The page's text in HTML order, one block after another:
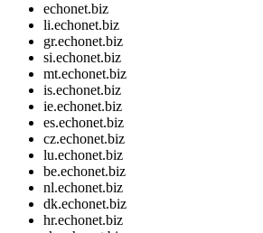
echonet.biz
li.echonet.biz
gr.echonet.biz
si.echonet.biz
mt.echonet.biz
is.echonet.biz
ie.echonet.biz
es.echonet.biz
cz.echonet.biz
lu.echonet.biz
be.echonet.biz
nl.echonet.biz
dk.echonet.biz
hr.echonet.biz